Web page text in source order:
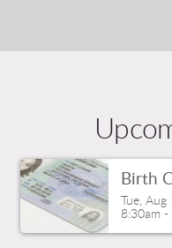
Birth
Tue, Aug
8:30am -